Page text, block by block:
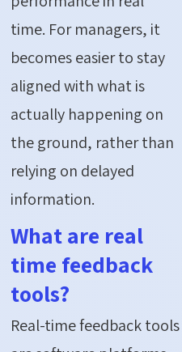
time. For managers, it
becomes easier to stay
aligned with what is
actually happening on
the ground, rather than
relying on delayed
information.
What are real
time feedback
tools?
Real-time feedback tools